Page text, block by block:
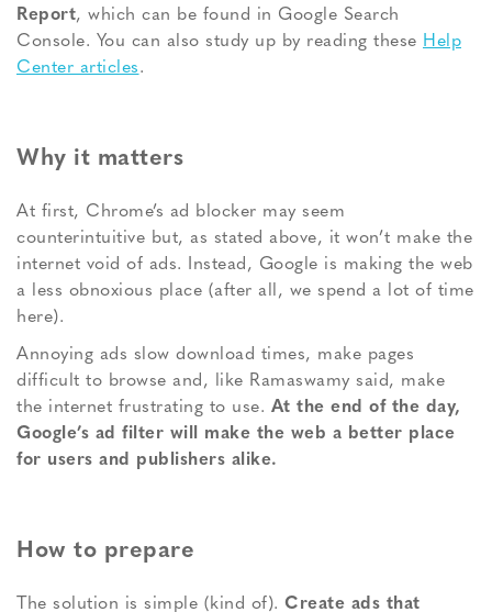
Report, which can be found in Google Search
Console. You can also study up by reading these Help
Center articles.
Why it matters
At first, Chrome’s ad blocker may seem
counterintuitive but, as stated above, it won’t make the
internet void of ads. Instead, Google is making the web
a less obnoxious place (after all, we spend a lot of time
here).
Annoying ads slow download times, make pages
difficult to browse and, like Ramaswamy said, make
the internet frustrating to use. At the end of the day,
Google’s ad filter will make the web a better place
for users and publishers alike.
How to prepare
The solution is simple (kind of). Create ads that